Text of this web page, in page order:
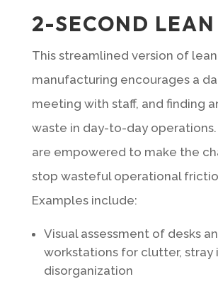
2-SECOND LEAN
This streamlined version of lean
manufacturing encourages a
meeting with staff, and finding
waste in day-to-day operations.
are empowered to make the
stop wasteful operational
Examples include:
Visual assessment of desks
workstations for clutter, stray
disorganization